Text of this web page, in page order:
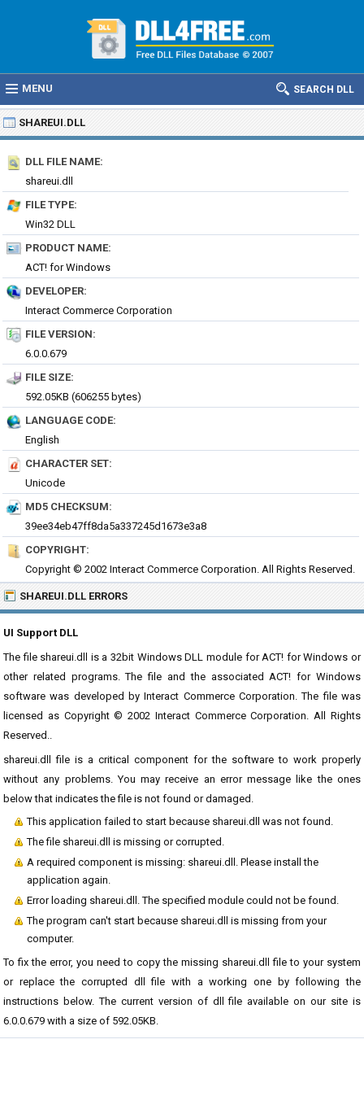
MENU SEARCH DLL
SHAREUI.DLL
DLL FILE NAME:
shareui.dll
FILE TYPE:
Win32 DLL
PRODUCT NAME:
ACT! for Windows
DEVELOPER:
Interact Commerce Corporation
FILE VERSION:
6.0.0.679
FILE SIZE:
592.05KB (606255 bytes)
LANGUAGE CODE:
English
CHARACTER SET:
Unicode
MD5 CHECKSUM:
39ee34eb47ff8da5a337245d1673e3a8
COPYRIGHT:
Copyright © 2002 Interact Commerce Corporation. All Rights Reserved.
SHAREUI.DLL ERRORS
UI Support DLL
The file shareui.dll is a 32bit Windows DLL module for ACT! for Windows or
other related programs. The file and the associated ACT! for Windows
software was developed by Interact Commerce Corporation. The file was
licensed as Copyright © 2002 Interact Commerce Corporation. All Rights
Reserved..
shareui.dll file is a critical component for the software to work properly
without any problems. You may receive an error message like the ones
below that indicates the file is not found or damaged.
This application failed to start because shareui.dll was not found.
The file shareui.dll is missing or corrupted.
A required component is missing: shareui.dll. Please install the
application again.
Error loading shareui.dll. The specified module could not be found.
The program can't start because shareui.dll is missing from your
computer.
To fix the error, you need to copy the missing shareui.dll file to your system
or replace the corrupted dll file with a working one by following the
instructions below. The current version of dll file available on our site is
6.0.0.679 with a size of 592.05KB.